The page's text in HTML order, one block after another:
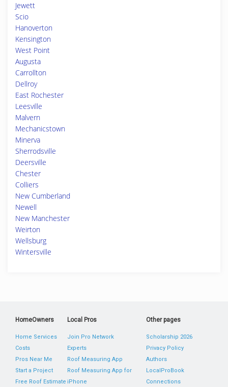
Jewett
Scio
Hanoverton
Kensington
West Point
Augusta
Carrollton
Dellroy
East Rochester
Leesville
Malvern
Mechanicstown
Minerva
Sherrodsville
Deersville
Chester
Colliers
New Cumberland
Newell
New Manchester
Weirton
Wellsburg
Wintersville
HomeOwners
Home Services
Costs
Pros Near Me
Start a Project
Free Roof Estimate
Local Pros
Join Pro Network
Experts
Roof Measuring App
Roof Measuring App for
iPhone
Other pages
Scholarship 2026
Privacy Policy
Authors
LocalProBook
Connections